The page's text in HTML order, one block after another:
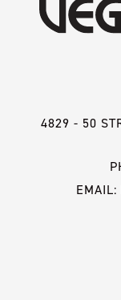
4829 - 50
EMAIL: